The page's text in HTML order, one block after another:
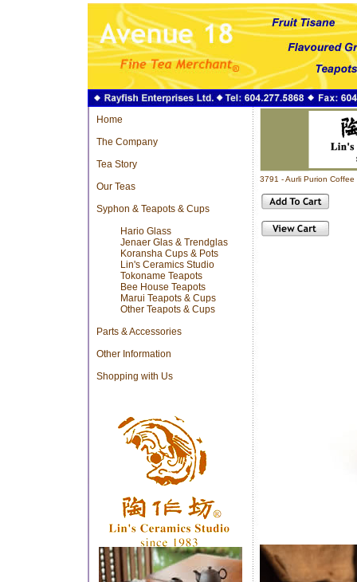
Home
The Company
Tea Story
Our Teas
Syphon & Teapots & Cups
Hario Glass
Jenaer Glas & Trendglas
Koransha Cups & Pots
Lin's Ceramics Studio
Tokoname Teapots
Bee House Teapots
Marui Teapots & Cups
Other Teapots & Cups
Parts & Accessories
Other Information
Shopping with Us
3791 - Aurli Purion